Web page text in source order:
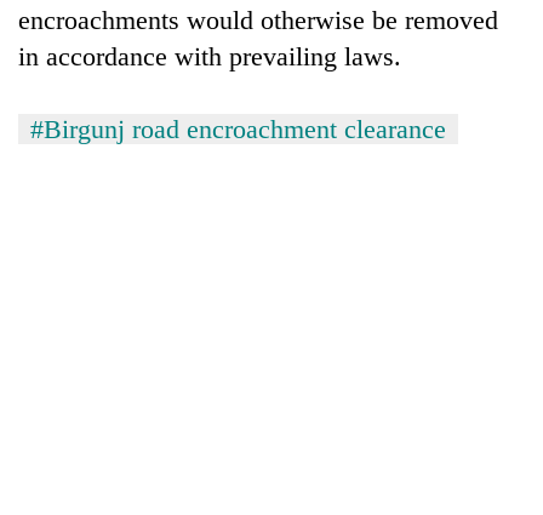
encroachments would otherwise be removed
in accordance with prevailing laws.
#Birgunj road encroachment clearance